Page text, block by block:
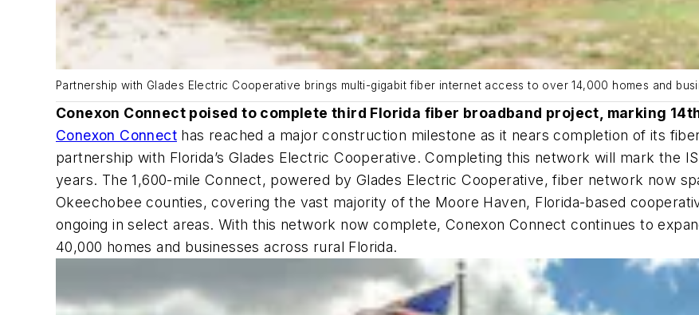
Partnership with Glades Electric Cooperative brings multi-gigabit fiber internet access to over 14,000 homes and
Conexon Connect poised to complete third Florida fiber broadband project, marking
Conexon Connect has reached a major construction milestone as it nears completion of its
partnership with Florida’s Glades Electric Cooperative. Completing this network will mark the
years. The 1,600-mile Connect, powered by Glades Electric Cooperative, fiber network now
Okeechobee counties, covering the vast majority of the Moore Haven, Florida-based
ongoing in select areas. With this network now complete, Conexon Connect continues to
40,000 homes and businesses across rural Florida.